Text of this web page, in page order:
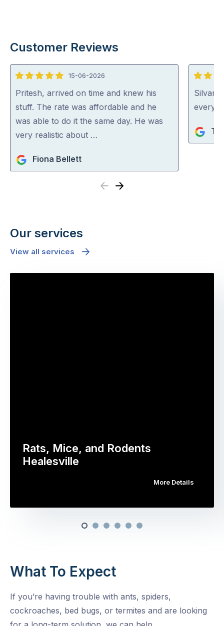
Customer Reviews
5
out
of
5
15-06-2026
Pritesh, arrived on time and knew his
stuff. The rate was affordable and he
was able to do it the same day. He was
very realistic about …
Fiona Bellett
5
out
of
Previous
Next
Our services
View all services
Rats, Mice, and Rodents
Healesville
More Details
What To Expect
If you’re having trouble with ants, spiders,
cockroaches, bed bugs, or termites and are looking